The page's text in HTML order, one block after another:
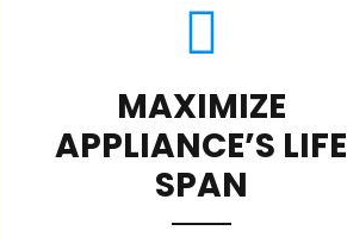
MAXIMIZE
APPLIANCE’S LIFE
SPAN